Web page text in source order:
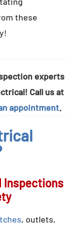
these
experts
Call us at
appointment.
Inspections
, outlets,